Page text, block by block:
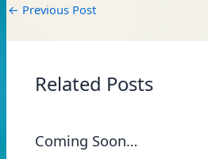
← Previous Post
Related Posts
Coming Soon…